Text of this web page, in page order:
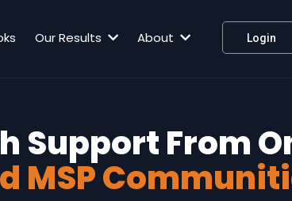
Our Results About Login
Support From
MSP